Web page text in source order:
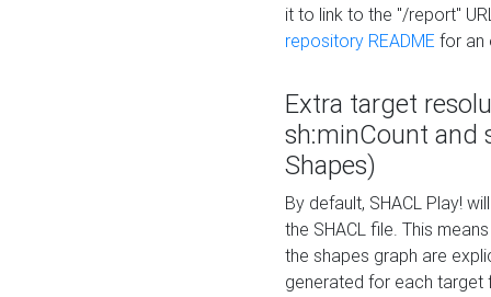
it to link to the "/report"
repository README for an
Extra target
sh:minCount and
Shapes)
By default, SHACL Play!
the SHACL file. This
the shapes graph are
generated for each target